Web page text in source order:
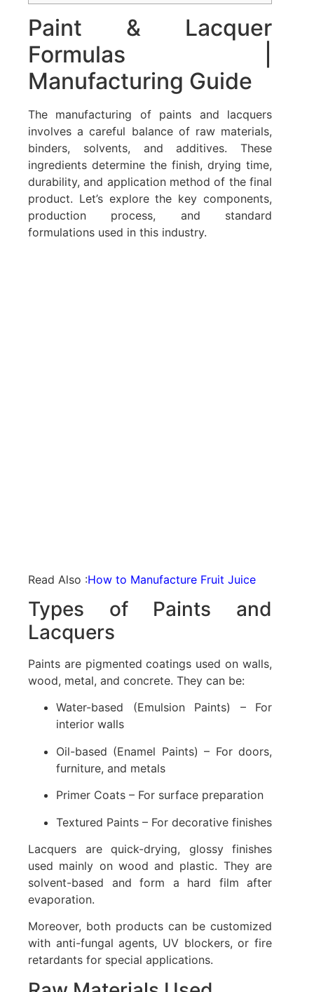
Paint & Lacquer
Formulas |
Manufacturing Guide
The manufacturing of paints and lacquers
involves a careful balance of raw materials,
binders, solvents, and additives. These
ingredients determine the finish, drying time,
durability, and application method of the final
product. Let’s explore the key components,
production process, and standard
formulations used in this industry.
Read Also :How to Manufacture Fruit Juice
Types of Paints and
Lacquers
Paints are pigmented coatings used on walls,
wood, metal, and concrete. They can be:
Water-based (Emulsion Paints) – For
interior walls
Oil-based (Enamel Paints) – For doors,
furniture, and metals
Primer Coats – For surface preparation
Textured Paints – For decorative finishes
Lacquers are quick-drying, glossy finishes
used mainly on wood and plastic. They are
solvent-based and form a hard film after
evaporation.
Moreover, both products can be customized
with anti-fungal agents, UV blockers, or fire
retardants for special applications.